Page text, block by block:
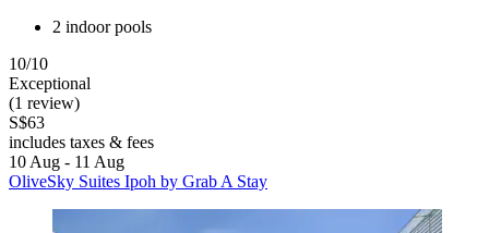
2 indoor pools
10/10
Exceptional
(1 review)
S$63
includes taxes & fees
10 Aug - 11 Aug
OliveSky Suites Ipoh by Grab A Stay